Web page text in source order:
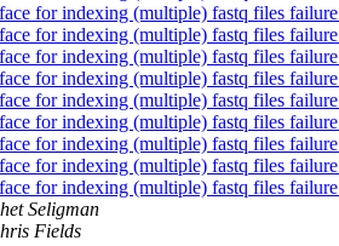
for indexing (multiple) fastq files failure
for indexing (multiple) fastq files failure
for indexing (multiple) fastq files failure
for indexing (multiple) fastq files failure
for indexing (multiple) fastq files failure
for indexing (multiple) fastq files failure
for indexing (multiple) fastq files failure
for indexing (multiple) fastq files failure
for indexing (multiple) fastq files failure
Seligman
Fields